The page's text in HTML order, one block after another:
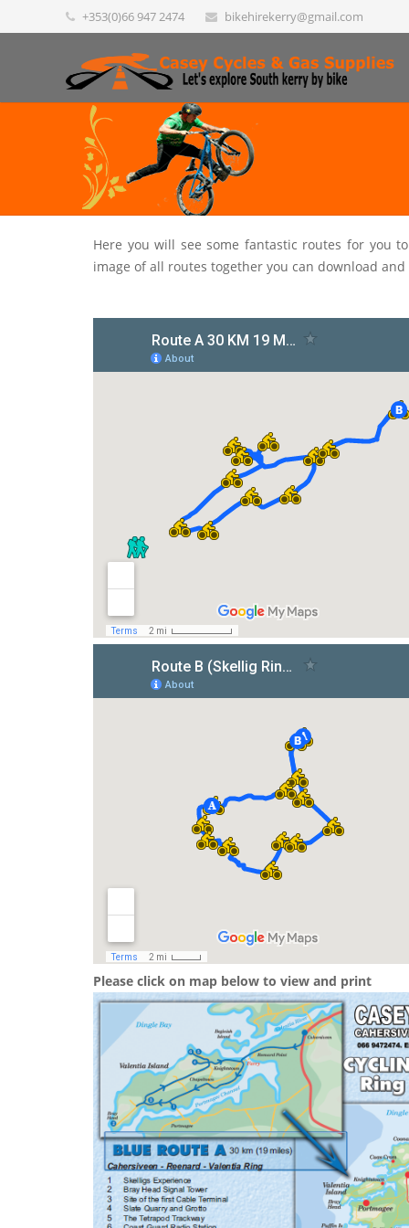
+353(0)66 947 2474 bikehirekerry@gmail.com
Here you will see some fantastic routes for you
image of all routes together you can download
Please click on map below to view and print